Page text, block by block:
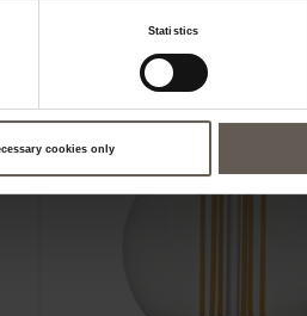
Statistics
cookies only